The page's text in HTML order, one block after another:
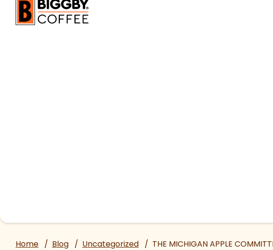
Home / Blog / Uncategorized / THE MICHIGAN APPLE